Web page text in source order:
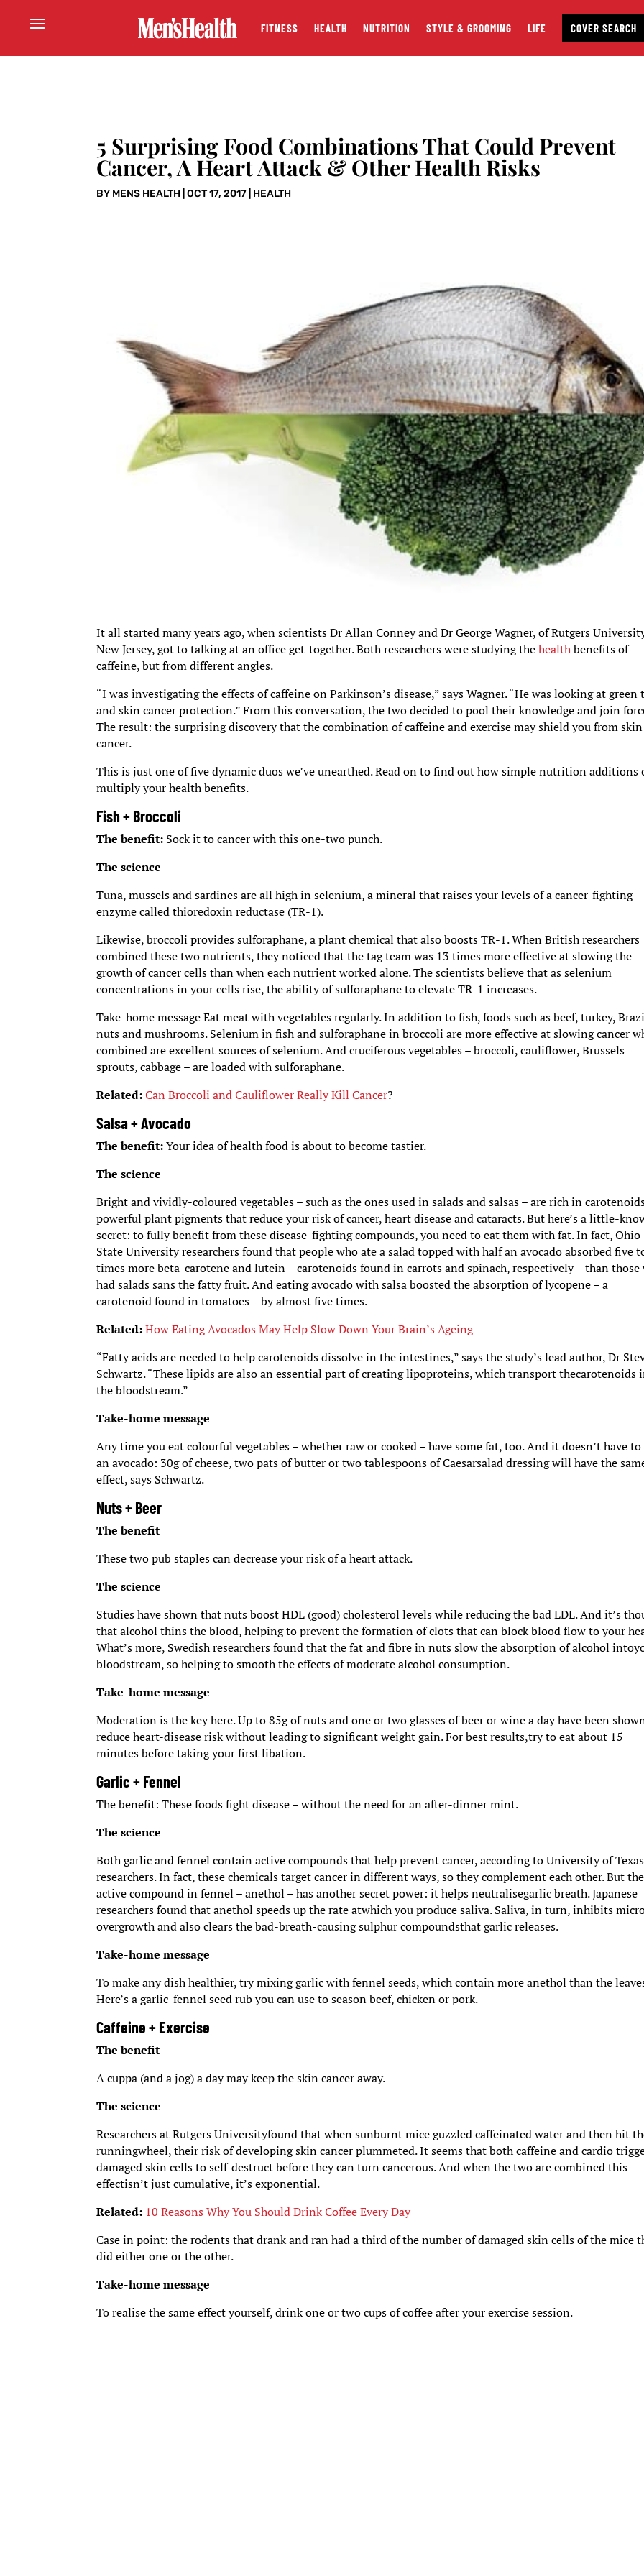
FITNESS HEALTH NUTRITION STYLE & GROOMING LIFE COVER SEARCH
5 Surprising Food Combinations That Could Prevent
Cancer, A Heart Attack & Other Health Risks
BY MENS HEALTH |OCT 17, 2017 HEALTH
It all started many years ago, when scientists Dr Allan Conney and Dr George Wagner, of Rutgers
New Jersey, got to talking at an office get-together. Both researchers were studying thehealthbenefits of
caffeine, but from different angles.
“I was investigating the effects of caffeine on Parkinson’s disease,” says Wagner. “He was looking at green
and skin cancer protection.” From this conversation, the two decided to pool their knowledge and join
The result: the surprising discovery that the combination of caffeine and exercise may shield you from skin
cancer.
This is just one of five dynamic duos we’ve unearthed. Read on to find out how simple nutrition additions
multiply your health benefits.
Fish + Broccoli
The benefit: Sock it to cancer with this one-two punch.
The science
Tuna, mussels and sardines are all high in selenium, a mineral that raises your levels of a cancer-fighting
enzyme called thioredoxin reductase (TR-1).
Likewise, broccoli provides sulforaphane, a plant chemical that also boosts TR-1. When British researchers
combined these two nutrients, they noticed that the tag team was 13 times more effective at slowing the
growth of cancer cells than when each nutrient worked alone. The scientists believe that as selenium
concentrations in your cells rise, the ability of sulforaphane to elevate TR-1 increases.
Take-home message Eat meat with vegetables regularly. In addition to fish, foods such as beef, turkey,
nuts and mushrooms. Selenium in fish and sulforaphane in broccoli are more effective at slowing cancer
combined are excellent sources of selenium. And cruciferous vegetables – broccoli, cauliflower, Brussels
sprouts, cabbage – are loaded with sulforaphane.
Related: Can Broccoli and Cauliflower Really Kill Cancer?
Salsa + Avocado
The benefit:Your idea of health food is about to become tastier.
The science
Bright and vividly-coloured vegetables – such as the ones used in salads and salsas – are rich in
powerful plant pigments that reduce your risk of cancer, heart disease and cataracts. But here’s a little-
secret: to fully benefit from these disease-fighting compounds, you need to eat them with fat. In fact, Ohio
State University researchers found that people who ate a salad topped with half an avocado absorbed five
times more beta-carotene and lutein – carotenoids found in carrots and spinach, respectively – than those
had salads sans the fatty fruit. And eating avocado with salsa boosted the absorption of lycopene – a
carotenoid found in tomatoes – by almost five times.
Related:How Eating Avocados May Help Slow Down Your Brain’s Ageing
“Fatty acids are needed to help carotenoids dissolve in the intestines,” says the study’s lead author, Dr
Schwartz. “These lipids are also an essential part of creating lipoproteins, which transport thecarotenoids
the bloodstream.”
Take-home message
Any time you eat colourful vegetables – whether raw or cooked – have some fat, too. And it doesn’t have to
an avocado: 30g of cheese, two pats of butter or two tablespoons of Caesarsalad dressing will have the
effect, says Schwartz.
Nuts + Beer
The benefit
These two pub staples can decrease your risk of a heart attack.
The science
Studies have shown that nuts boost HDL (good) cholesterol levels while reducing the bad LDL. And it’s
that alcohol thins the blood, helping to prevent the formation of clots that can block blood flow to your
What’s more, Swedish researchers found that the fat and fibre in nuts slow the absorption of alcohol
bloodstream, so helping to smooth the effects of moderate alcohol consumption.
Take-home message
Moderation is the key here. Up to 85g of nuts and one or two glasses of beer or wine a day have been
reduce heart-disease risk without leading to significant weight gain. For best results,try to eat about 15
minutes before taking your first libation.
Garlic + Fennel
The benefit: These foods fight disease – without the need for an after-dinner mint.
The science
Both garlic and fennel contain active compounds that help prevent cancer, according to University of Texas
researchers. In fact, these chemicals target cancer in different ways, so they complement each other. But the
active compound in fennel – anethol – has another secret power: it helps neutralisegarlic breath. Japanese
researchers found that anethol speeds up the rate atwhich you produce saliva. Saliva, in turn, inhibits
overgrowth and also clears the bad-breath-causing sulphur compoundsthat garlic releases.
Take-home message
To make any dish healthier, try mixing garlic with fennel seeds, which contain more anethol than the
Here’s a garlic-fennel seed rub you can use to season beef, chicken or pork.
Caffeine + Exercise
The benefit
A cuppa (and a jog) a day may keep the skin cancer away.
The science
Researchers at Rutgers Universityfound that when sunburnt mice guzzled caffeinated water and then hit
runningwheel, their risk of developing skin cancer plummeted. It seems that both caffeine and cardio
damaged skin cells to self-destruct before they can turn cancerous. And when the two are combined this
effectisn’t just cumulative, it’s exponential.
Related: 10 Reasons Why You Should Drink Coffee Every Day
Case in point: the rodents that drank and ran had a third of the number of damaged skin cells of the mice
did either one or the other.
Take-home message
To realise the same effect yourself, drink one or two cups of coffee after your exercise session.